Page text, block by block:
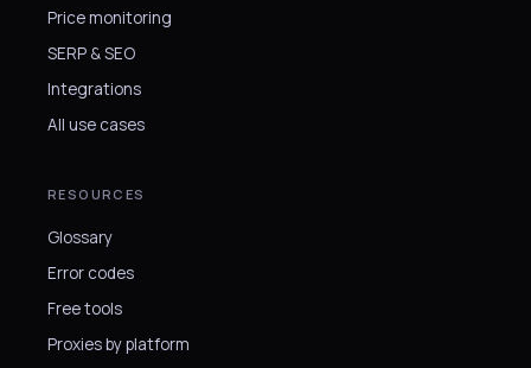
Price monitoring
SERP & SEO
Integrations
All use cases
RESOURCES
Glossary
Error codes
Free tools
Proxies by platform